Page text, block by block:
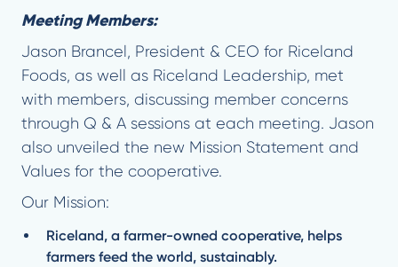
Meeting Members:
Jason Brancel, President & CEO for Riceland
Foods, as well as Riceland Leadership, met
with members, discussing member concerns
through Q & A sessions at each meeting. Jason
also unveiled the new Mission Statement and
Values for the cooperative.
Our Mission:
Riceland, a farmer-owned cooperative, helps
farmers feed the world, sustainably.